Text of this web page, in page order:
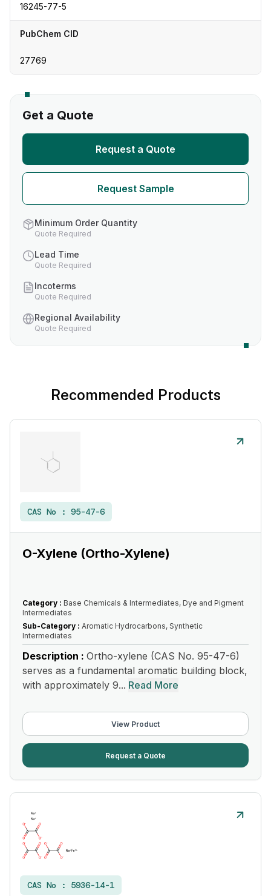
16245-77-5
PubChem CID
27769
Get a Quote
Request a Quote
Request Sample
Minimum Order Quantity
Quote Required
Lead Time
Quote Required
Incoterms
Quote Required
Regional Availability
Quote Required
Recommended Products
CAS No : 95-47-6
O-Xylene (Ortho-Xylene)
Category : Base Chemicals & Intermediates, Dye and Pigment
Intermediates
Sub-Category : Aromatic Hydrocarbons, Synthetic
Intermediates
Description : Ortho-xylene (CAS No. 95-47-6)
serves as a fundamental aromatic building block,
with approximately 9... Read More
View Product
Request a Quote
CAS No : 5936-14-1